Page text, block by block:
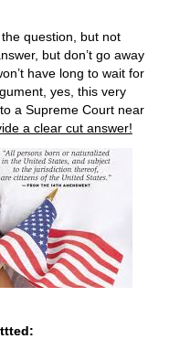
question, but not
but don’t go away
have long to wait for
yes, this very
a Supreme Court near
a clear cut answer!